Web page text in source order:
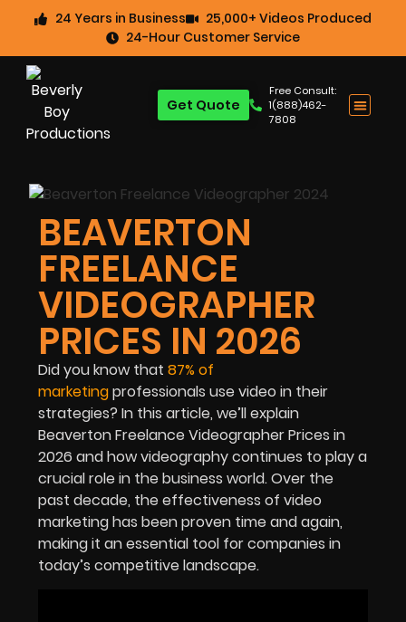
24 Years in Business
25,000+ Videos Produced
24-Hour Customer Service
Free Consult:
1(888)462-
7808
Get Quote
BEAVERTON
FREELANCE
VIDEOGRAPHER
PRICES IN 2026
Did you know that 87% of
marketingprofessionals use video in their
strategies? In this article, we’ll explain
BeavertonFreelance Videographer Prices in
2026 and how videography continues to play a
crucial role in thebusiness world. Over the
past decade, the effectiveness of video
marketinghas been proven time and again,
making it an essential tool for companies in
today’s competitive landscape.